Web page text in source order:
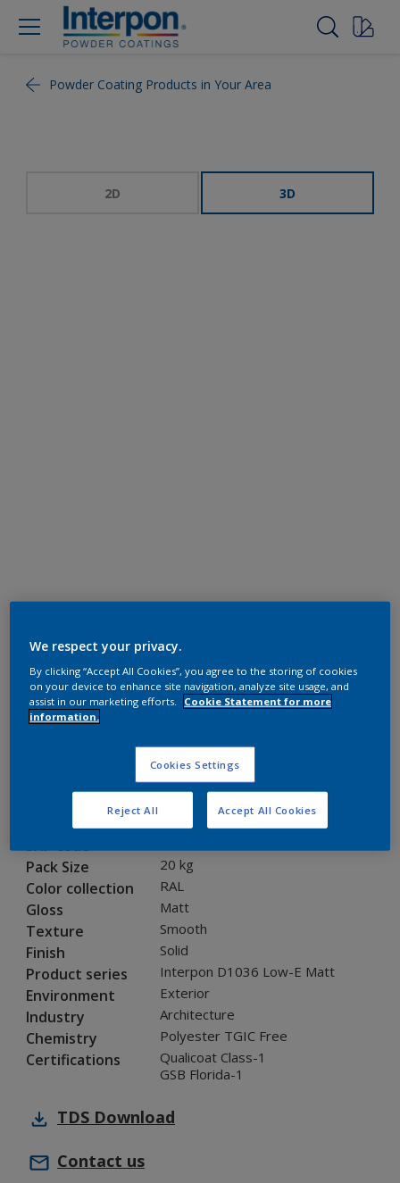
Powder Coating Products in Your Area
2D 3D
RAL 7015
0L815G
Product properties
0L815G
SAP code
Pack Size 20 kg
Color collection RAL
Gloss Matt
Texture Smooth
Finish Solid
Product series Interpon D1036 Low-E Matt
Environment Exterior
Industry Architecture
Chemistry Polyester TGIC Free
Certifications
Qualicoat Class-1
GSB Florida-1
TDS Download
Contact us
We respect your privacy.
By clicking “Accept All Cookies”, you agree to the storing of cookies
on your device to enhance site navigation, analyze site usage, and
assist in our marketing efforts.
Cookie Statement for more
information.
Cookies Settings
Reject All Accept All Cookies